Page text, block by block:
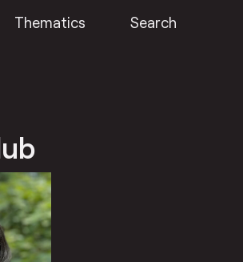
Thematics Search